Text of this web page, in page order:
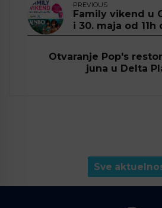
PREVIOUS
Family vikend u
i 30. maja od 11h
Otvaranje Pop's
juna u Delta
Sve